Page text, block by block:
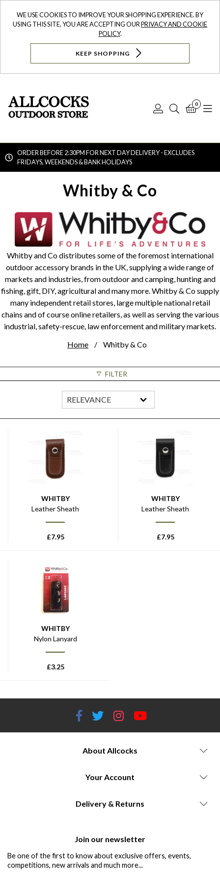
WE USE COOKIES TO IMPROVE YOUR SHOPPING EXPERIENCE. BY
USING THIS SITE, YOU ARE ACCEPTING OURPRIVACY AND COOKIE
POLICY.
KEEP SHOPPING
Log
Search
0
ORDER BEFORE 2:30PM FOR NEXT DAY DELIVERY - EXCLUDES
FRIDAYS, WEEKENDS & BANK HOLIDAYS
Whitby & Co
Whitby and Co distributes some of the foremost international
outdoor accessory brands in the UK, supplying a wide range of
markets and industries, from outdoor and camping, hunting and
fishing, gift, DIY, agricultural and many more. Whitby & Co supply
many independent retail stores, large multiple national retail
chains and of course online retailers, as well as serving the various
industrial, safety-rescue, law enforcement and military markets.
Home
Whitby & Co
FILTER
WHITBY
Leather Sheath
£7.95
WHITBY
Leather Sheath
£7.95
WHITBY
Nylon Lanyard
£3.25
About Allcocks
Your Account
Delivery & Returns
Join our newsletter
Be one of the first to know about exclusive offers, events,
competitions, new arrivals and much more...